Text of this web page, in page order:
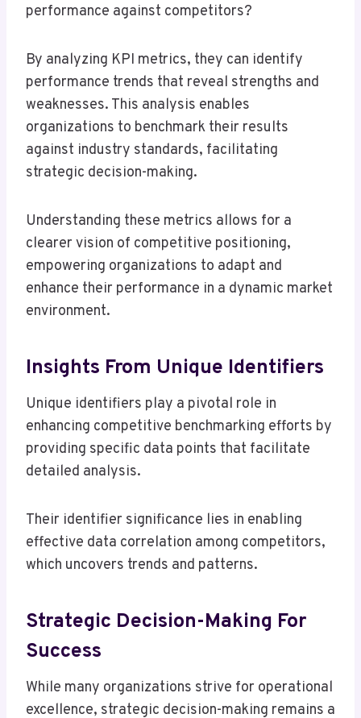
performance against competitors?
By analyzing KPI metrics, they can identify
performance trends that reveal strengths and
weaknesses. This analysis enables
organizations to benchmark their results
against industry standards, facilitating
strategic decision-making.
Understanding these metrics allows for a
clearer vision of competitive positioning,
empowering organizations to adapt and
enhance their performance in a dynamic market
environment.
Insights From Unique Identifiers
Unique identifiers play a pivotal role in
enhancing competitive benchmarking efforts by
providing specific data points that facilitate
detailed analysis.
Their identifier significance lies in enabling
effective data correlation among competitors,
which uncovers trends and patterns.
Strategic Decision-Making For
Success
While many organizations strive for operational
excellence, strategic decision-making remains a